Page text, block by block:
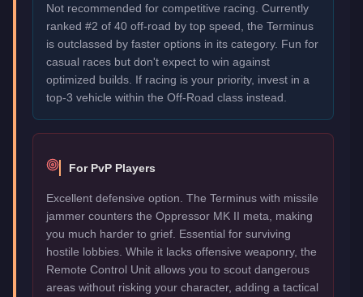
Not recommended for competitive racing. Currently
ranked #2 of 40 off-road by top speed, the Terminus
is outclassed by faster options in its category. Fun for
casual races but don't expect to win against
optimized builds. If racing is your priority, invest in a
top-3 vehicle within the Off-Road class instead.
For PvP Players
Excellent defensive option. The Terminus with missile
jammer counters the Oppressor MK II meta, making
you much harder to grief. Essential for surviving
hostile lobbies. While it lacks offensive weaponry, the
Remote Control Unit allows you to scout dangerous
areas without risking your character, adding a tactical